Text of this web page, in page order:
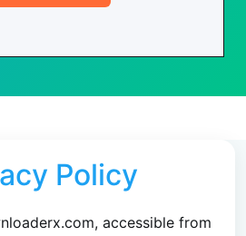
Policy
accessible from